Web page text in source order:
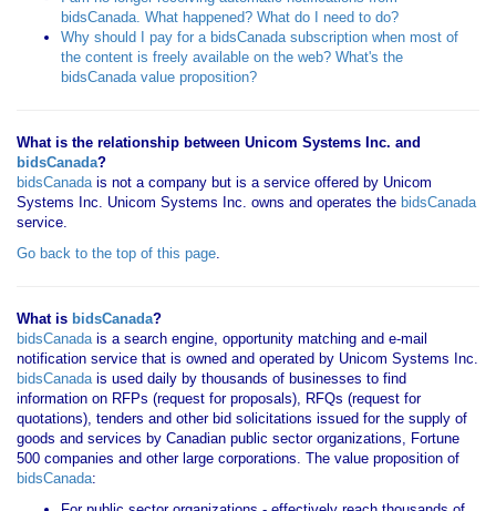
bidsCanada. What happened? What do I need to do?
Why should I pay for a bidsCanada subscription when most of
the content is freely available on the web? What's the
bidsCanada value proposition?
What is the relationship between Unicom Systems Inc. and
bidsCanada?
bidsCanadais not a company but is a service offered by Unicom
Systems Inc. Unicom Systems Inc. owns and operates the bidsCanada
service.
Go back to the top of this page.
What is bidsCanada?
bidsCanadais a search engine, opportunity matching and e-mail
notification service that is owned and operated by Unicom Systems Inc.
bidsCanadais used daily by thousands of businesses to find
information on RFPs (request for proposals), RFQs (request for
quotations), tenders and other bid solicitations issued for the supply of
goods and services by Canadian public sector organizations, Fortune
500 companies and other large corporations. The value proposition of
bidsCanada: